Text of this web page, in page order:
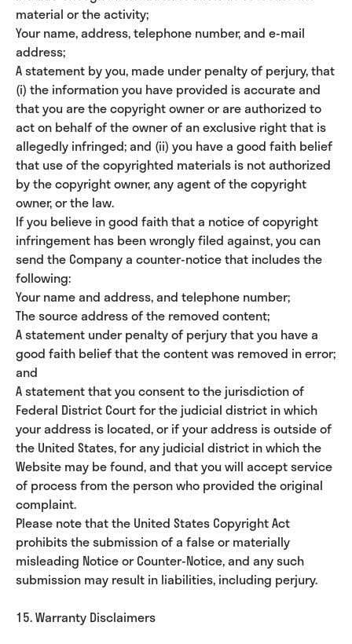
material or the activity;
Your name, address, telephone number, and e-mail
address;
A statement by you, made under penalty of perjury, that
(i) the information you have provided is accurate and
that you are the copyright owner or are authorized to
act on behalf of the owner of an exclusive right that is
allegedly infringed; and (ii) you have a good faith belief
that use of the copyrighted materials is not authorized
by the copyright owner, any agent of the copyright
owner, or the law.
If you believe in good faith that a notice of copyright
infringement has been wrongly filed against, you can
send the Company a counter-notice that includes the
following:
Your name and address, and telephone number;
The source address of the removed content;
A statement under penalty of perjury that you have a
good faith belief that the content was removed in error;
and
A statement that you consent to the jurisdiction of
Federal District Court for the judicial district in which
your address is located, or if your address is outside of
the United States, for any judicial district in which the
Website may be found, and that you will accept service
of process from the person who provided the original
complaint.
Please note that the United States Copyright Act
prohibits the submission of a false or materially
misleading Notice or Counter-Notice, and any such
submission may result in liabilities, including perjury.
15. Warranty Disclaimers